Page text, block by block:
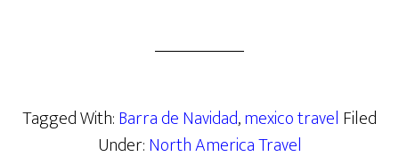
Tagged With:Barra de Navidad,mexico travel Filed
Under:North America Travel